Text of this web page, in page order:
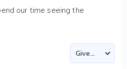
our time seeing the